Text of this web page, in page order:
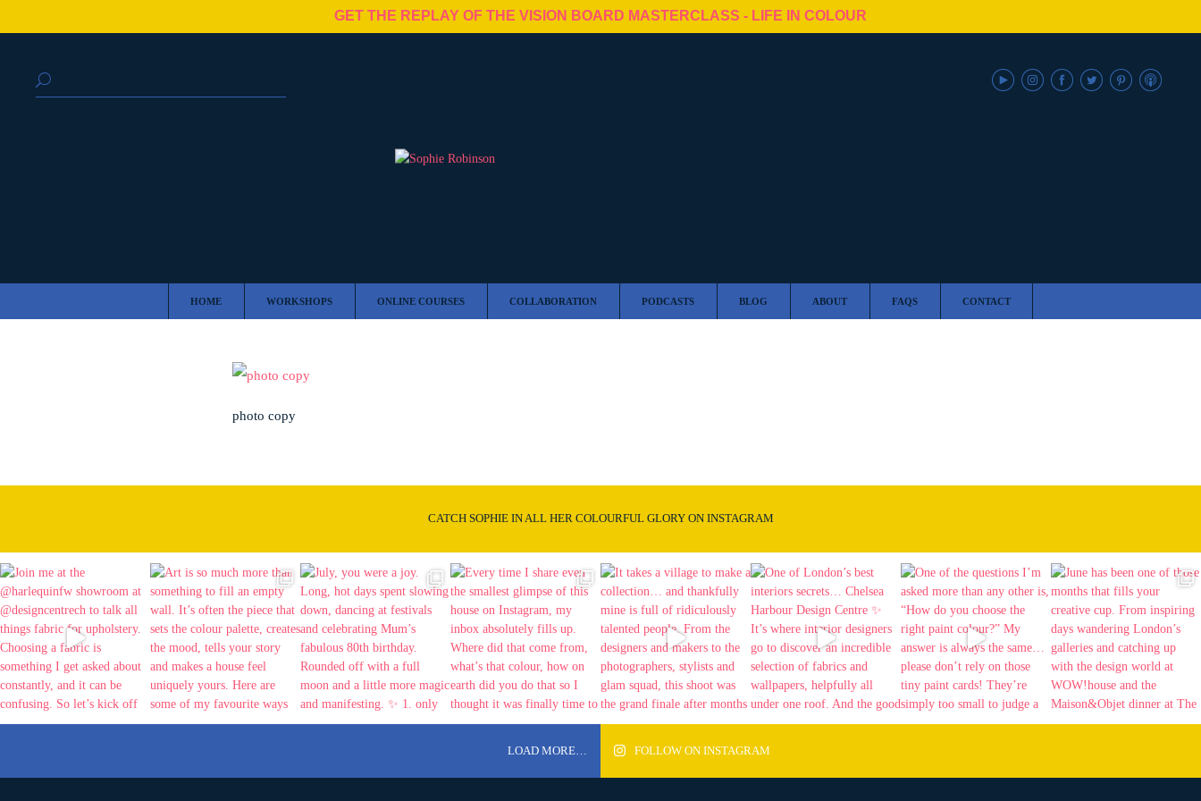
GET THE REPLAY OF THE VISION BOARD MASTERCLASS - LIFE IN COLOUR
HOME WORKSHOPS ONLINE COURSES COLLABORATION PODCASTS BLOG ABOUT FAQS CONTACT
photo copy
CATCH SOPHIE IN ALL HER COLOURFUL GLORY ON INSTAGRAM
LOAD MORE… FOLLOW ON INSTAGRAM